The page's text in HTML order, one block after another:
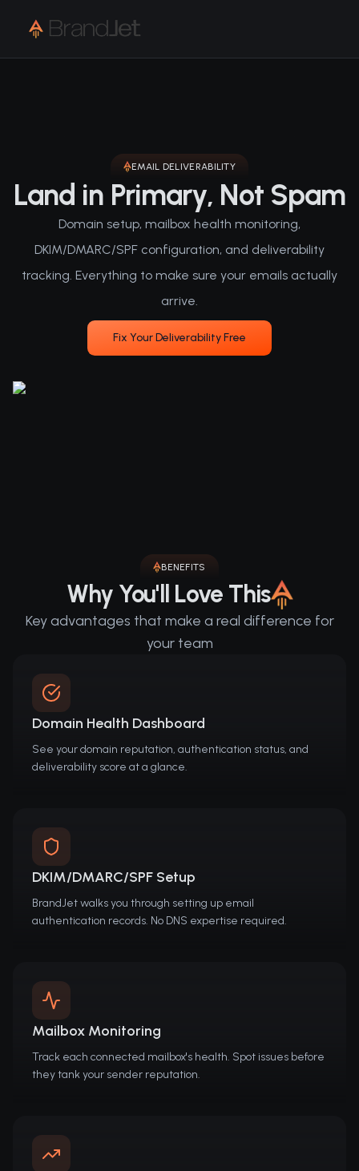
EMAIL DELIVERABILITY
Land in Primary, Not Spam
Domain setup, mailbox health monitoring,
DKIM/DMARC/SPF configuration, and deliverability
tracking. Everything to make sure your emails actually
arrive.
Fix Your Deliverability Free
BENEFITS
Why You'll Love This
Key advantages that make a real difference for
your team
Domain Health Dashboard
See your domain reputation, authentication status, and
deliverability score at a glance.
DKIM/DMARC/SPF Setup
BrandJet walks you through setting up email
authentication records. No DNS expertise required.
Mailbox Monitoring
Track each connected mailbox's health. Spot issues before
they tank your sender reputation.